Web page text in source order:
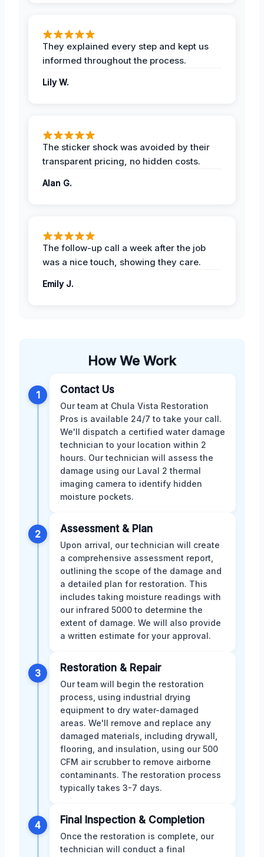
They explained every step and kept us
informed throughout the process.
Lily W.
The sticker shock was avoided by their
transparent pricing, no hidden costs.
Alan G.
The follow-up call a week after the job
was a nice touch, showing they care.
Emily J.
How We Work
1 Contact Us
Our team at Chula Vista Restoration
Pros is available 24/7 to take your call.
We'll dispatch a certified water damage
technician to your location within 2
hours. Our technician will assess the
damage using our Laval 2 thermal
imaging camera to identify hidden
moisture pockets.
2 Assessment & Plan
Upon arrival, our technician will create
a comprehensive assessment report,
outlining the scope of the damage and
a detailed plan for restoration. This
includes taking moisture readings with
our infrared 5000 to determine the
extent of damage. We will also provide
a written estimate for your approval.
3 Restoration & Repair
Our team will begin the restoration
process, using industrial drying
equipment to dry water-damaged
areas. We'll remove and replace any
damaged materials, including drywall,
flooring, and insulation, using our 500
CFM air scrubber to remove airborne
contaminants. The restoration process
typically takes 3-7 days.
4 Final Inspection & Completion
Once the restoration is complete, our
technician will conduct a final